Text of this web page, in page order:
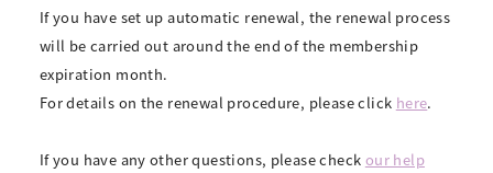
If you have set up automatic renewal, the renewal process
will be carried out around the end of the membership
expiration month.
For details on the renewal procedure, please click here.
If you have any other questions, please check our help